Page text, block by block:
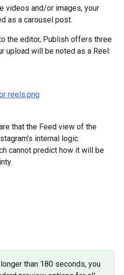
videos and/or images, your
as a carousel post.
the editor, Publish offers three
upload will be noted as a Reel:
that the Feed view of the
internal logic.
cannot predict how it will be
than 180 seconds, you